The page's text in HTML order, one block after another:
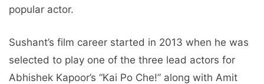
popular actor.
Sushant’s film career started in 2013 when he was
selected to play one of the three lead actors for
Abhishek Kapoor’s “Kai Po Che!” along with Amit